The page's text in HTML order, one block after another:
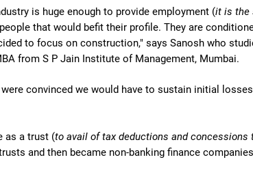
is huge enough to provide employment (it is the
that would befit their profile. They are
to focus on construction," says Sanosh who
from S P Jain Institute of Management, Mumbai.
convinced we would have to sustain initial
as a trust (to avail of tax deductions and
and then became non-banking finance